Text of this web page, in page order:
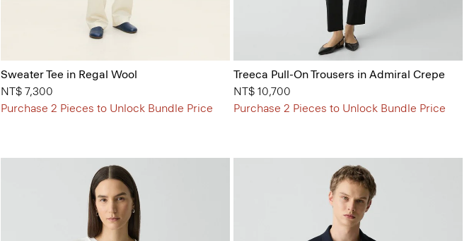
Sweater Tee in Regal Wool
NT$ 7,300
Purchase 2 Pieces to Unlock Bundle Price
Treeca Pull-On Trousers in Admiral Crepe
NT$ 10,700
Purchase 2 Pieces to Unlock Bundle Price